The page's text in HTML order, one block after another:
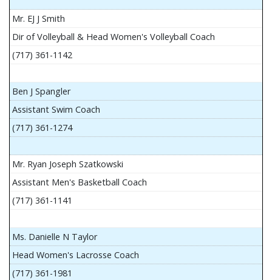
Mr. EJ J Smith
Dir of Volleyball & Head Women's Volleyball Coach
(717) 361-1142
Ben J Spangler
Assistant Swim Coach
(717) 361-1274
Mr. Ryan Joseph Szatkowski
Assistant Men's Basketball Coach
(717) 361-1141
Ms. Danielle N Taylor
Head Women's Lacrosse Coach
(717) 361-1981